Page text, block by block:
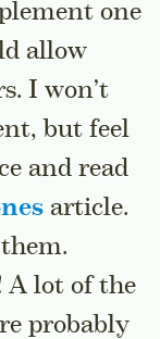
one
allow
I won’t
but feel
and read
article.
A lot of the
probably